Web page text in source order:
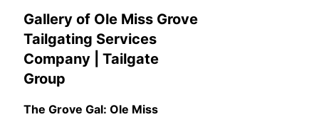
Gallery of Ole Miss Grove
Tailgating Services
Company | Tailgate
Group
The Grove Gal: Ole Miss